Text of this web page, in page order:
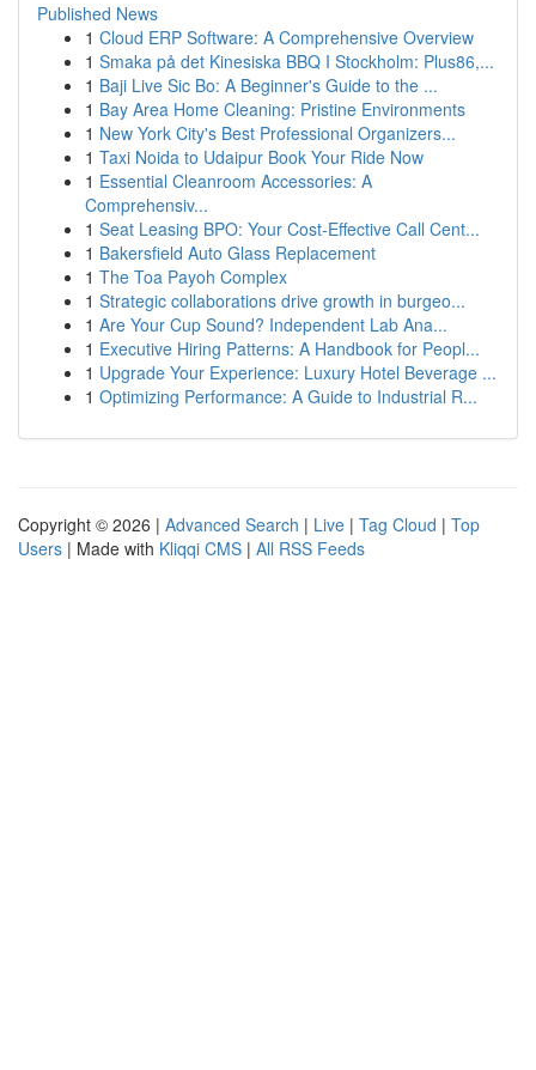
Published News
1 Cloud ERP Software: A Comprehensive Overview
1 Smaka på det Kinesiska BBQ I Stockholm: Plus86,...
1 Baji Live Sic Bo: A Beginner's Guide to the ...
1 Bay Area Home Cleaning: Pristine Environments
1 New York City's Best Professional Organizers...
1 Taxi Noida to Udaipur Book Your Ride Now
1 Essential Cleanroom Accessories: A
Comprehensiv...
1 Seat Leasing BPO: Your Cost-Effective Call Cent...
1 Bakersfield Auto Glass Replacement
1 The Toa Payoh Complex
1 Strategic collaborations drive growth in burgeo...
1 Are Your Cup Sound? Independent Lab Ana...
1 Executive Hiring Patterns: A Handbook for Peopl...
1 Upgrade Your Experience: Luxury Hotel Beverage ...
1 Optimizing Performance: A Guide to Industrial R...
Copyright © 2026 | Advanced Search | Live | Tag Cloud | Top
Users | Made with Kliqqi CMS | All RSS Feeds